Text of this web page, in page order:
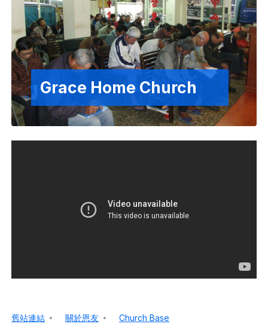
Grace Home Church
舊站連結 關於恩友 Church Base